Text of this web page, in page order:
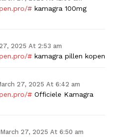
# kamagra 100mg
2025 At 2:53 am
# kamagra pillen kopen
27, 2025 At 6:42 am
# Officiele Kamagra
March 27, 2025 At 6:50 am